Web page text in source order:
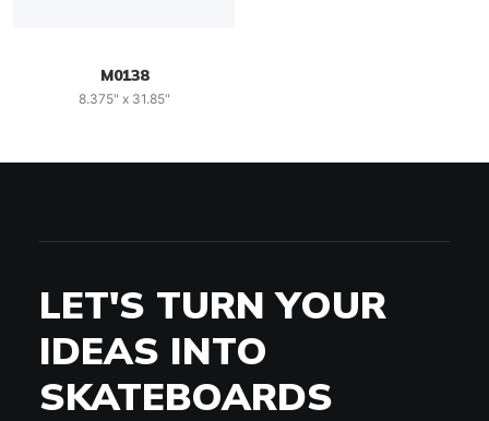
M0138
8.375" x 31.85"
LET'S TURN YOUR
IDEAS INTO
SKATEBOARDS